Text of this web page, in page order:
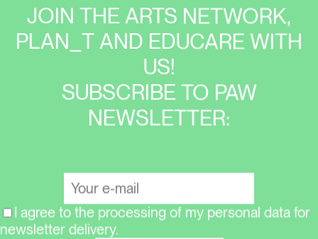
JOIN THE ARTS NETWORK,
PLAN_T AND EDUCARE WITH
US!
SUBSCRIBE TO PAW
NEWSLETTER:
I agree to the processing of my personal data for
newsletter delivery.